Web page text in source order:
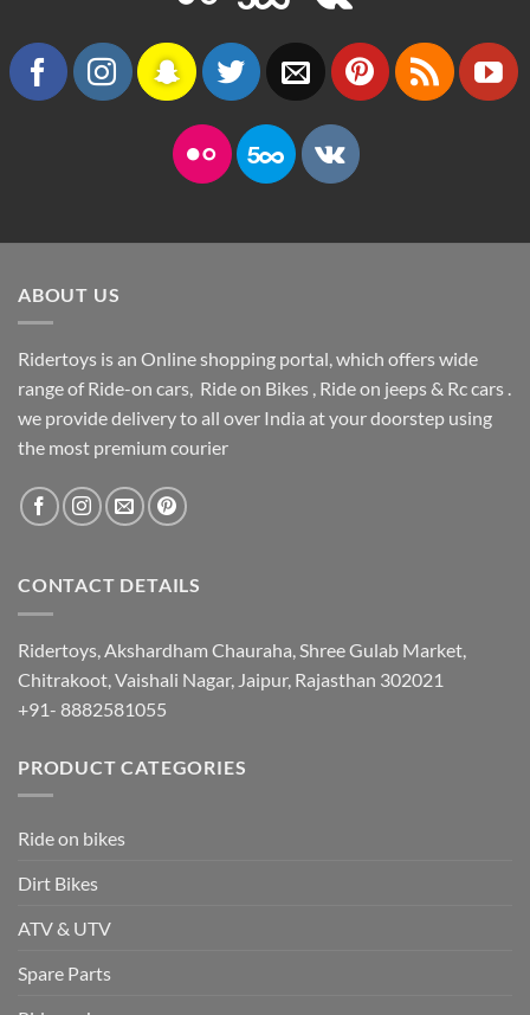
ABOUT US
Ridertoys is an Online shopping portal, which offers wide
range of Ride-on cars, Ride on Bikes , Ride on jeeps & Rc cars .
we provide delivery to all over India at your doorstep using
the most premium courier
CONTACT DETAILS
Ridertoys, Akshardham Chauraha, Shree Gulab Market,
Chitrakoot, Vaishali Nagar, Jaipur, Rajasthan 302021
+91- 8882581055
PRODUCT CATEGORIES
Ride on bikes
Dirt Bikes
ATV & UTV
Spare Parts